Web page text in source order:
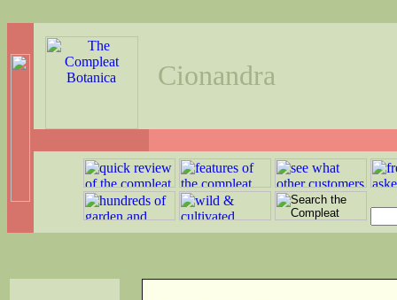
Cionandra